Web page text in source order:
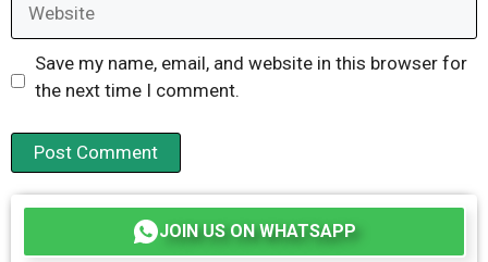
Save my name, email, and website in this browser for
the next time I comment.
JOIN US ON WHATSAPP